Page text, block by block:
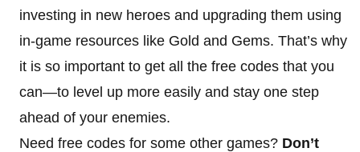
investing in new heroes and upgrading them using
in-game resources like Gold and Gems. That’s why
it is so important to get all the free codes that you
can—to level up more easily and stay one step
ahead of your enemies.
Need free codes for some other games? Don’t